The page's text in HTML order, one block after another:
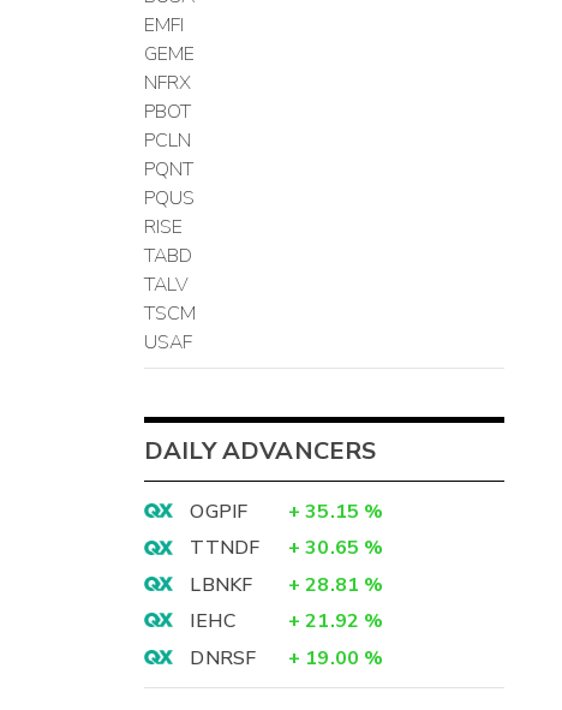
EMFI
GEME
NFRX
PBOT
PCLN
PQNT
PQUS
RISE
TABD
TALV
TSCM
USAF
DAILY ADVANCERS
OGPIF + 35.15 %
TTNDF
+ 30.65 %
LBNKF
+ 28.81 %
IEHC
+ 21.92 %
DNRSF
+ 19.00 %